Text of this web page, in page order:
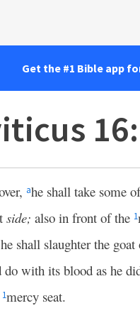
Get the #1 Bible app
ahe shall take some
side; also in front of the 1
shall slaughter the
do with its blood as he
1mercy seat.